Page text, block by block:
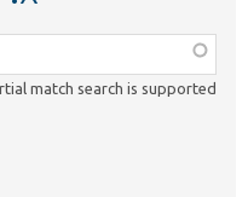
match search is supported